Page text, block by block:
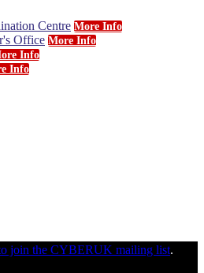
More Info
More Info
Info
Info
join the CYBERUK mailing list.